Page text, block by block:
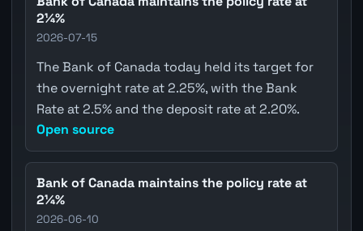
2¼%
2026-07-15
The Bank of Canada today held its target for
the overnight rate at 2.25%, with the Bank
Rate at 2.5% and the deposit rate at 2.20%.
Open source
Bank of Canada maintains the policy rate at
2¼%
2026-06-10